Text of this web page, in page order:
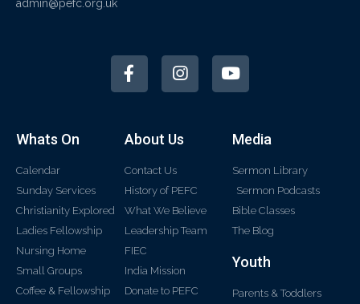
admin@pefc.org.uk
Whats On
Calendar
Sunday Services
Christianity Explored
Ladies Fellowship
Nursing Home
Small Groups
Coffee & Fellowship
About Us
Contact Us
History of PEFC
What We Believe
Leadership Team
FIEC
India Mission
Donate to PEFC
Media
Sermon Library
Sermon Podcasts
Bible Classes
The Blog
Youth
Parents & Toddlers